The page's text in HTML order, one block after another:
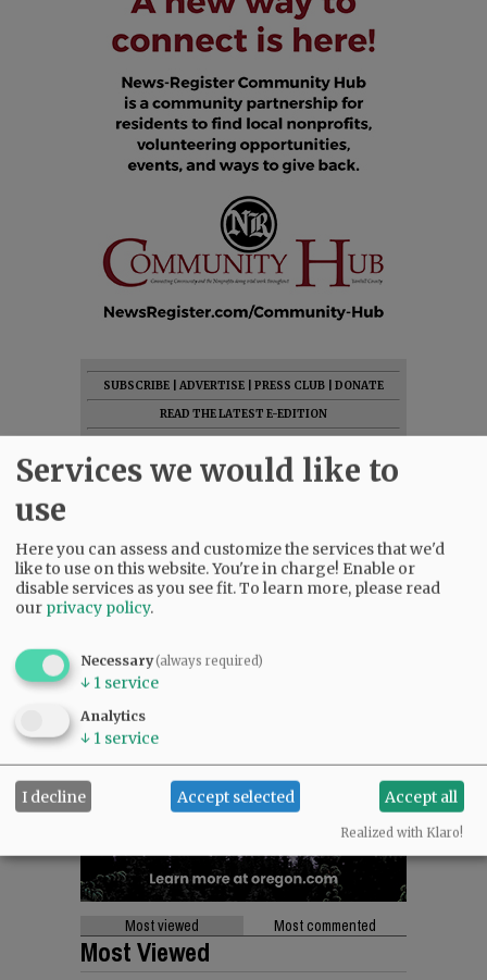
SUBSCRIBE ADVERTISE PRESS CLUB
DONATE
READ THE LATEST E-EDITION
SUPPORT NR|CONTACT US
Most viewed Most commented
Most Viewed
Services we would like to
use
Here you can assess and customize the services that we'd
like to use on this website. You're in charge! Enable or
disable services as you see fit.To learn more, please read
our privacy policy.
Necessary(always required)
↓ 1 service
Analytics
↓ 1 service
I decline Accept selected Accept all
Realized with Klaro!